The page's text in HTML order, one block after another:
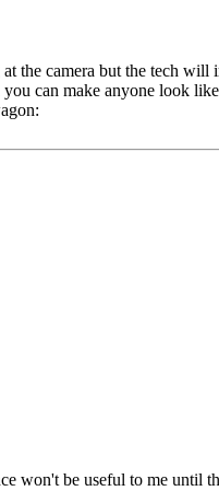
the camera but the tech
can make anyone look
won't be useful to me until